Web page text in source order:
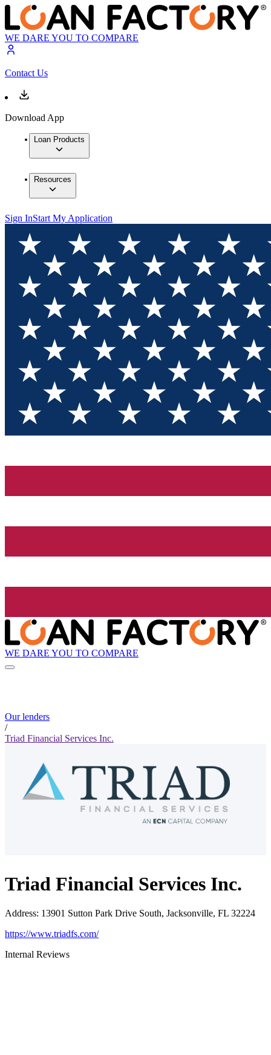
WE DARE YOU TO COMPARE
Contact Us
Download App
Loan Products
Resources
Sign InStart My Application
WE DARE YOU TO COMPARE
Our lenders
/
Triad Financial Services Inc.
Triad Financial Services Inc.
Address: 13901 Sutton Park Drive South, Jacksonville, FL 32224
https://www.triadfs.com/
Internal Reviews